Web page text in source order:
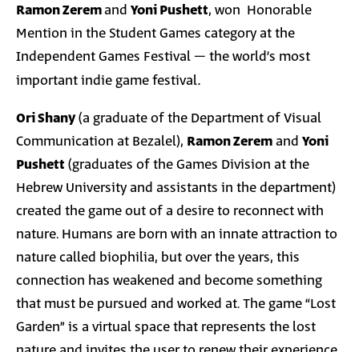
Ramon Zeremand Yoni Pushett, won Honorable
Mention in the Student Games category at the
Independent Games Festival – the world’s most
important indie game festival.
Ori Shany(a graduate of the Department of Visual
Communication at Bezalel), Ramon Zeremand Yoni
Pushett (graduates of the Games Division at the
Hebrew University and assistants in the department)
created the game out of a desire to reconnect with
nature. Humans are born with an innate attraction to
nature called biophilia, but over the years, this
connection has weakened and become something
that must be pursued and worked at. The game “Lost
Garden” is a virtual space that represents the lost